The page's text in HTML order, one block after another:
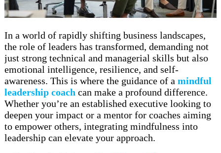
In a world of rapidly shifting business landscapes,
the role of leaders has transformed, demanding not
just strong technical and managerial skills but also
emotional intelligence, resilience, and self-
awareness. This is where the guidance of amindful
leadership coach can make a profound difference.
Whether you’re an established executive looking to
deepen your impact or a mentor for coaches aiming
to empower others, integrating mindfulness into
leadership can elevate your approach.